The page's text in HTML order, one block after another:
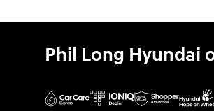
Phil Long Hyundai